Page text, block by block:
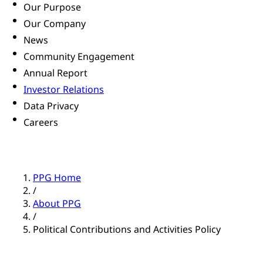
Our Purpose
Our Company
News
Community Engagement
Annual Report
Investor Relations
Data Privacy
Careers
PPG Home
/
About PPG
/
Political Contributions and Activities Policy